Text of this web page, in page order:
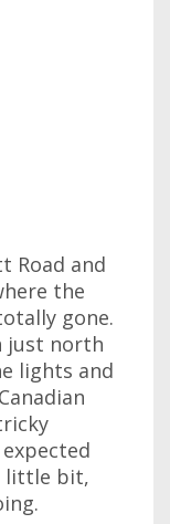
Road and
the
gone.
just north
lights and
little bit,